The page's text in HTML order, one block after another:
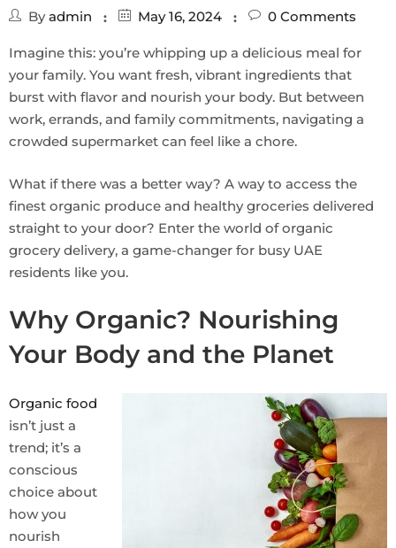
Byadmin May 16, 2024 0 Comments
Imagine this: you’re whipping up a delicious meal for
your family. You want fresh, vibrant ingredients that
burst with flavor and nourish your body. But between
work, errands, and family commitments, navigating a
crowded supermarket can feel like a chore.
What if there was a better way? A way to access the
finest organic produce and healthy groceries delivered
straight to your door? Enter the world of organic
grocery delivery, a game-changer for busy UAE
residents like you.
Why Organic? Nourishing
Your Body and the Planet
Organic food
isn’t just a
trend; it’s a
conscious
choice about
how you
nourish